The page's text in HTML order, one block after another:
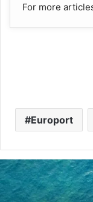
For more
Europort